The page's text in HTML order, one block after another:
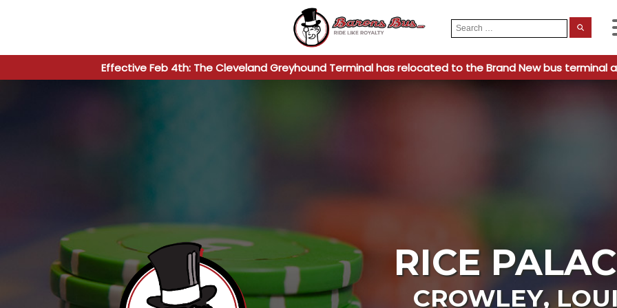
Search
for:
Effective Feb 4th: The Cleveland Greyhound Terminal has relocated to the Brand New bus terminal at
RICE
CROWLEY,